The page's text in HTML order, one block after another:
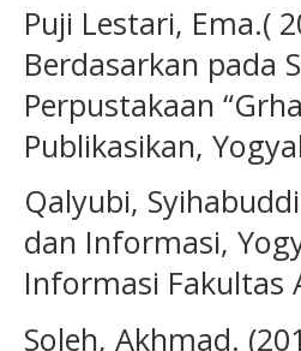
Puji Lestari, Ema.(
Berdasarkan pada
Perpustakaan
Publikasikan,
Qalyubi,
dan Informasi,
Informasi Fakultas
Soleh, Akhmad.